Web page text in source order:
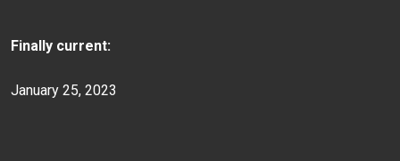
Finally current:
January 25, 2023